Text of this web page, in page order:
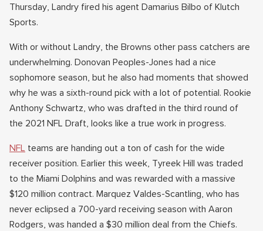
Thursday, Landry fired his agent Damarius Bilbo of Klutch
Sports.
With or without Landry, the Browns other pass catchers are
underwhelming. Donovan Peoples-Jones had a nice
sophomore season, but he also had moments that showed
why he was a sixth-round pick with a lot of potential. Rookie
Anthony Schwartz, who was drafted in the third round of
the 2021 NFL Draft, looks like a true work in progress.
NFL teams are handing out a ton of cash for the wide
receiver position. Earlier this week, Tyreek Hill was traded
to the Miami Dolphins and was rewarded with a massive
$120 million contract. Marquez Valdes-Scantling, who has
never eclipsed a 700-yard receiving season with Aaron
Rodgers, was handed a $30 million deal from the Chiefs.